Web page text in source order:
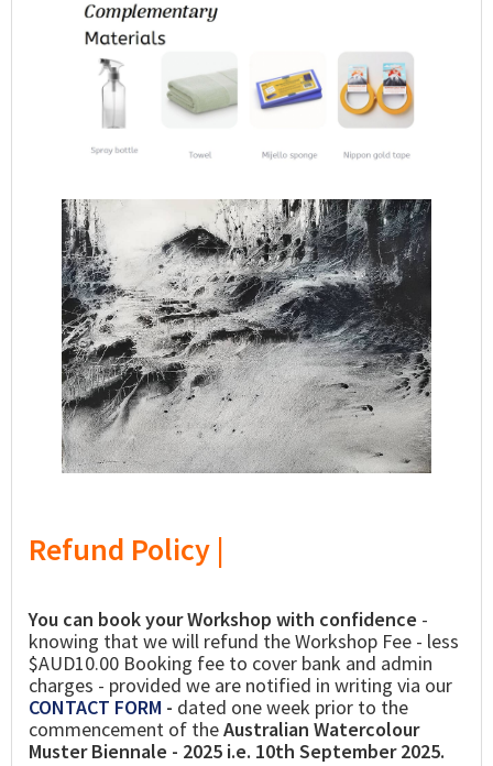
Refund Policy |
You can book your Workshop with confidence -
knowing that we will refund the Workshop Fee - less
$AUD10.00 Booking fee to cover bank and admin
charges - provided we are notified in writing via our
CONTACT FORM - dated one week prior to the
commencement of theAustralian Watercolour
Muster Biennale - 2025 i.e. 10th September 2025.